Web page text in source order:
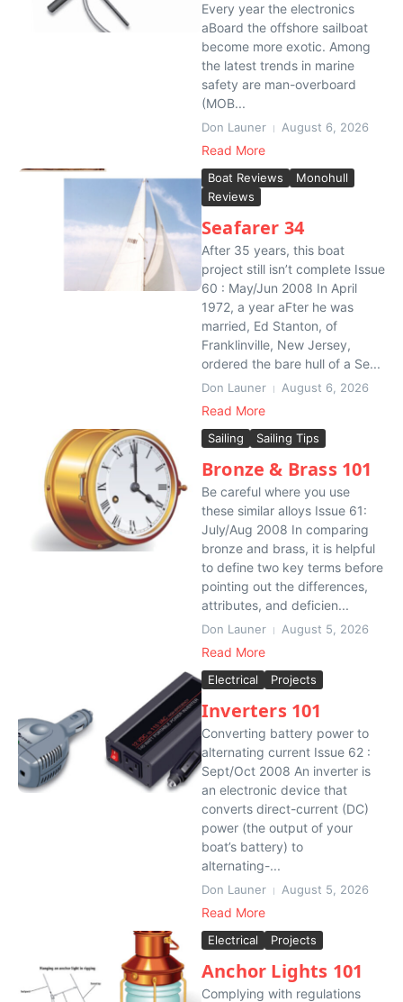
Every year the electronics
aBoard the offshore sailboat
become more exotic. Among
the latest trends in marine
safety are man-overboard
(MOB...
Don Launer August 6, 2026
Read More
Boat Reviews
Monohull
Reviews
Seafarer 34
After 35 years, this boat
project still isn’t complete Issue
60 : May/Jun 2008 In April
1972, a year aFter he was
married, Ed Stanton, of
Franklinville, New Jersey,
ordered the bare hull of a Se...
Don Launer August 6, 2026
Read More
Sailing Sailing Tips
Bronze & Brass 101
Be careful where you use
these similar alloys Issue 61:
July/Aug 2008 In comparing
bronze and brass, it is helpful
to define two key terms before
pointing out the differences,
attributes, and deficien...
Don Launer August 5, 2026
Read More
Electrical Projects
Inverters 101
Converting battery power to
alternating current Issue 62 :
Sept/Oct 2008 An inverter is
an electronic device that
converts direct-current (DC)
power (the output of your
boat’s battery) to
alternating-...
Don Launer August 5, 2026
Read More
Electrical Projects
Anchor Lights 101
Complying with regulations